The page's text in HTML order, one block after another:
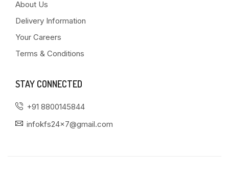
About Us
Delivery Information
Your Careers
Terms & Conditions
STAY CONNECTED
+91 8800145844
infokfs24x7@gmail.com